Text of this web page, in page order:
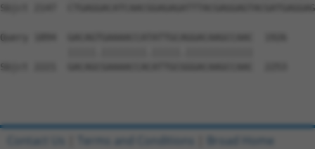
Sbjct 2147
Query 1894  GACAGTGAAAACCATATTGCAGGACAAGCCAAC  1926
Sbjct 2221  GACAGCGAAAACCACATTGCGGGACAAGCCAAC  2253
Contact Us Terms and Conditions Broad Home